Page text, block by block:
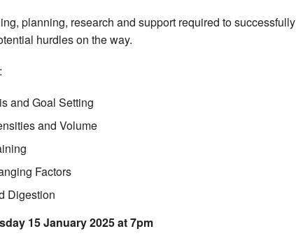
planning, research and support required to successfully
hurdles on the way.
and Goal Setting
and Volume
Factors
Digestion
15 January 2025 at 7pm